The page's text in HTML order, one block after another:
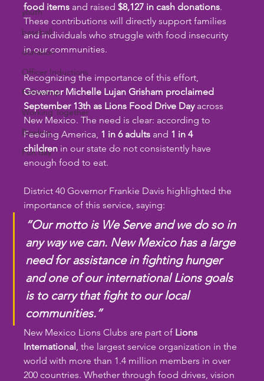
youth
baseball
donation
Officer Inductions
Fellowship
Working Together
Bowling
Fun day
food items and raised $8,127 in cash donations.
These contributions will directly support families
and individuals who struggle with food insecurity
in our communities.
Recognizing the importance of this effort,
Governor Michelle Lujan Grisham proclaimed
September 13th as Lions Food Drive Day across
New Mexico. The need is clear: according to
Feeding America, 1 in 6 adults and 1 in 4
children in our state do not consistently have
enough food to eat.
District 40 Governor Frankie Davis highlighted the
importance of this service, saying:
“Our motto is We Serve and we do so in
any way we can. New Mexico has a large
need for assistance in fighting hunger
and one of our international Lions goals
is to carry that fight to our local
communities.”
New Mexico Lions Clubs are part of Lions
International , the largest service organization in the
world with more than 1.4 million members in over
200 countries. Whether through food drives, vision